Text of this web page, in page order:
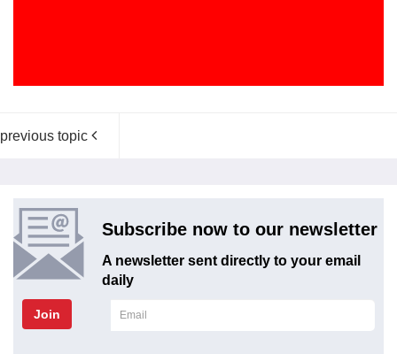
previous topic
Subscribe now to our newsletter
A newsletter sent directly to your email
daily
Join